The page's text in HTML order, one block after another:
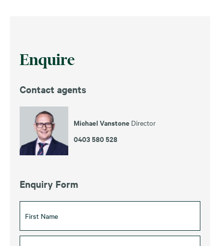
Enquire
Contact agents
Michael Vanstone Director
0403 580 528
Enquiry Form